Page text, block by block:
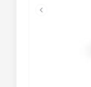
Previous slide